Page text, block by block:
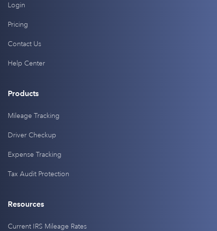
Login
Pricing
Contact Us
Help Center
Products
Mileage Tracking
Driver Checkup
Expense Tracking
Tax Audit Protection
Resources
Current IRS Mileage Rates